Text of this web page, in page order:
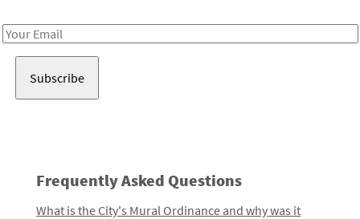
Email
Frequently Asked Questions
What is the City's Mural Ordinance and why was it